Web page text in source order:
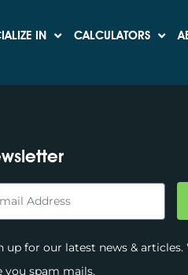
IN CALCULATORS
Revenue
up for our latest news & articles.
you spam mails.